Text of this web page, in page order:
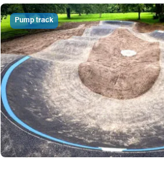
Pump track